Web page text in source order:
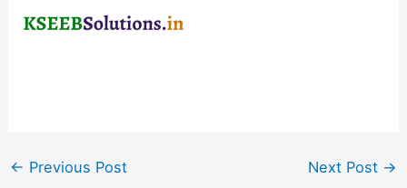
← Previous Post Next Post →